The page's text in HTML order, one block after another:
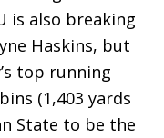
is also breaking
Haskins, but
top running
(1,403 yards
State to be the